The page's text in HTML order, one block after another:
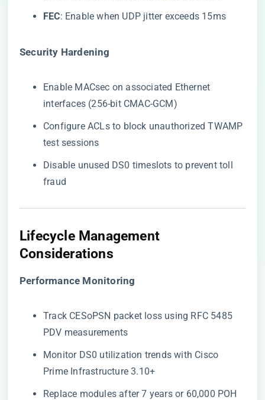
​FEC​​: Enable when UDP jitter exceeds 15ms
​Security Hardening​
Enable MACsec on associated Ethernet
interfaces (256-bit CMAC-GCM)
Configure ACLs to block unauthorized TWAMP
test sessions
Disable unused DS0 timeslots to prevent toll
fraud
​Lifecycle Management
Considerations​
​Performance Monitoring​
Track CESoPSN packet loss using RFC 5485
PDV measurements
Monitor DS0 utilization trends with Cisco
Prime Infrastructure 3.10+
Replace modules after 7 years or 60,000 POH